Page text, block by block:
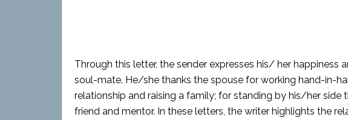
Through this letter, the sender expresses his/ her happiness
soul-mate. He/she thanks the spouse for working hand-in-
relationship and raising a family; for standing by his/her side
friend and mentor. In these letters, the writer highlights the